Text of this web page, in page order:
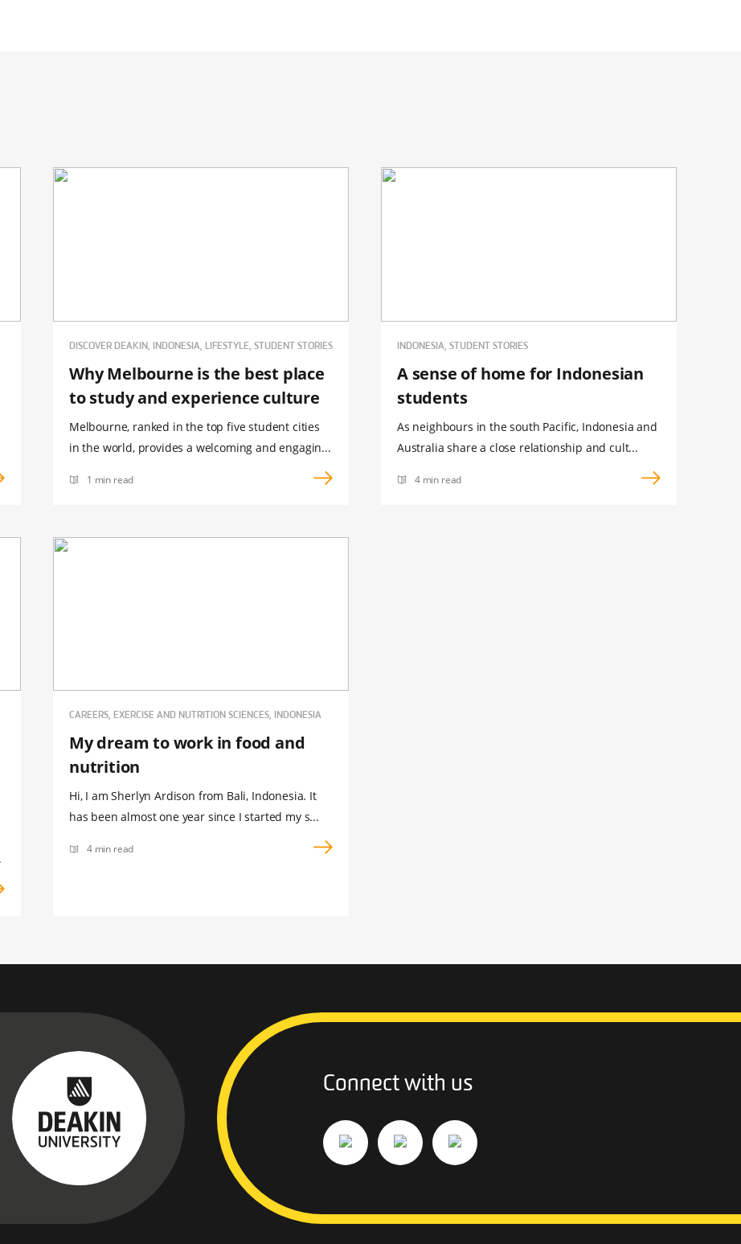
DISCOVER DEAKIN, INDONESIA, LIFESTYLE, STUDENT STORIES
Why Melbourne is the best place
to study and experience culture
Melbourne, ranked in the top five student cities
in the world, provides a welcoming and engagin...
1 min read
INDONESIA, STUDENT STORIES
A sense of home for Indonesian
students
As neighbours in the south Pacific, Indonesia and
Australia share a close relationship and cult...
4 min read
CAREERS, EXERCISE AND NUTRITION SCIENCES, INDONESIA
My dream to work in food and
nutrition
Hi, I am Sherlyn Ardison from Bali, Indonesia. It
has been almost one year since I started my s...
4 min read
Connect with us